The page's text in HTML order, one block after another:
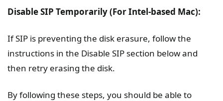
Disable SIP Temporarily (For Intel-based Mac):
If SIP is preventing the disk erasure, follow the
instructions in the Disable SIP section below and
then retry erasing the disk.
By following these steps, you should be able to